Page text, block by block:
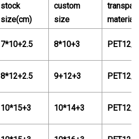
stock
size(cm)
custom
size
material
7*10+2.5 8*10+3 PET12/
8*12+2.5 9+12+3 PET12/
10*15+3 10*14+3 PET12/